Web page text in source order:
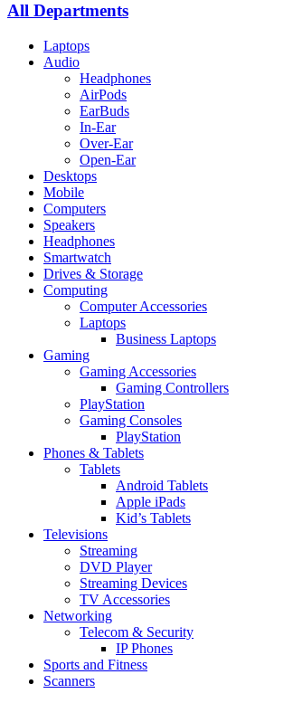
All Departments
Laptops
Audio
Headphones
AirPods
EarBuds
In-Ear
Over-Ear
Open-Ear
Desktops
Mobile
Computers
Speakers
Headphones
Smartwatch
Drives & Storage
Computing
Computer Accessories
Laptops
Business Laptops
Gaming
Gaming Accessories
Gaming Controllers
PlayStation
Gaming Consoles
PlayStation
Phones & Tablets
Tablets
Android Tablets
Apple iPads
Kid’s Tablets
Televisions
Streaming
DVD Player
Streaming Devices
TV Accessories
Networking
Telecom & Security
IP Phones
Sports and Fitness
Scanners